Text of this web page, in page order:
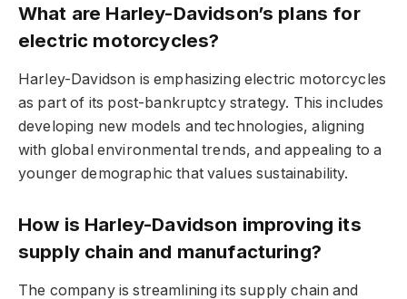
What are Harley-Davidson’s plans for
electric motorcycles?
Harley-Davidson is emphasizing electric motorcycles
as part of its post-bankruptcy strategy. This includes
developing new models and technologies, aligning
with global environmental trends, and appealing to a
younger demographic that values sustainability.
How is Harley-Davidson improving its
supply chain and manufacturing?
The company is streamlining its supply chain and